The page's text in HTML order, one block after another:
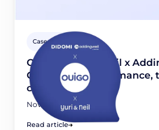
Case studies
OUIGO x Yuri & Neil x
Combining performance,
compliance
November 26, 2025
Read article